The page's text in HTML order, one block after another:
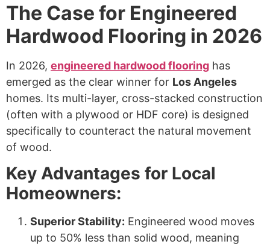
The Case for Engineered
Hardwood Flooring in 2026
In 2026, engineered hardwood flooring has
emerged as the clear winner for Los Angeles
homes. Its multi-layer, cross-stacked construction
(often with a plywood or HDF core) is designed
specifically to counteract the natural movement
of wood.
Key Advantages for Local
Homeowners:
Superior Stability: Engineered wood moves
up to 50% less than solid wood, meaning